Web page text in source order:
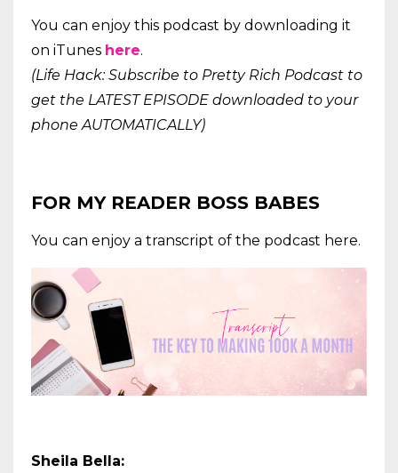
You can enjoy this podcast by downloading it
on iTunes here.
(Life Hack: Subscribe to Pretty Rich Podcast to
get the LATEST EPISODE downloaded to your
phone AUTOMATICALLY)
FOR MY READER BOSS BABES
You can enjoy a transcript of the podcast here.
Sheila Bella: